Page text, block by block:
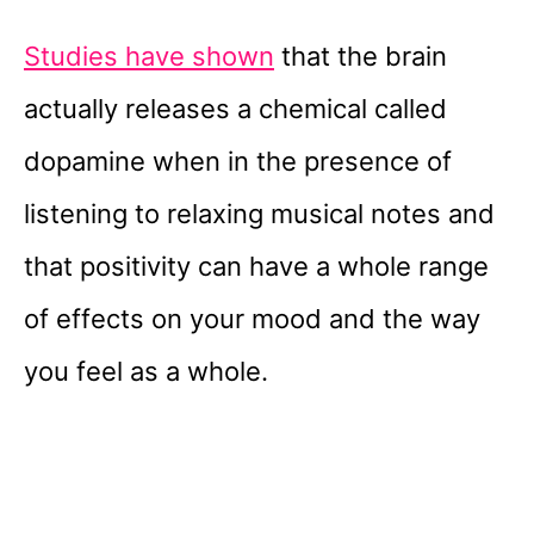
Studies have shown that the brain
actually releases a chemical called
dopamine when in the presence of
listening to relaxing musical notes and
that positivity can have a whole range
of effects on your mood and the way
you feel as a whole.